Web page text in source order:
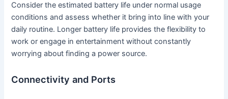
Consider the estimated battery life under normal usage
conditions and assess whether it bring into line with your
daily routine. Longer battery life provides the flexibility to
work or engage in entertainment without constantly
worrying about finding a power source.
Connectivity and Ports